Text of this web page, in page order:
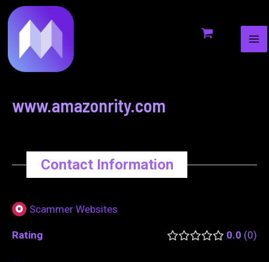
to
content
www.amazonrity.com
Contact Information
Scammer Websites
Rating 0.0 0
navigation